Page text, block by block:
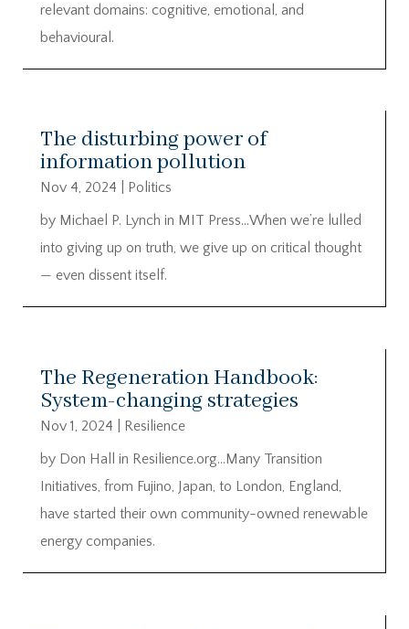
relevant domains: cognitive, emotional, and
behavioural.
The disturbing power of
information pollution
Nov 4, 2024
Politics
by Michael P. Lynch in MIT Press…When we’re lulled
into giving up on truth, we give up on critical thought
— even dissent itself.
The Regeneration Handbook:
System-changing strategies
Nov 1, 2024
Resilience
by Don Hall in Resilience.org…Many Transition
Initiatives, from Fujino, Japan, to London, England,
have started their own community-owned renewable
energy companies.